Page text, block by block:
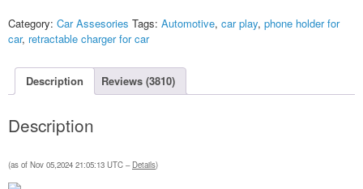
Category: Car Assesories Tags: Automotive, car play, phone holder for
car, retractable charger for car
Description Reviews (3810)
Description
(as of Nov 05,2024 21:05:13 UTC – Details)